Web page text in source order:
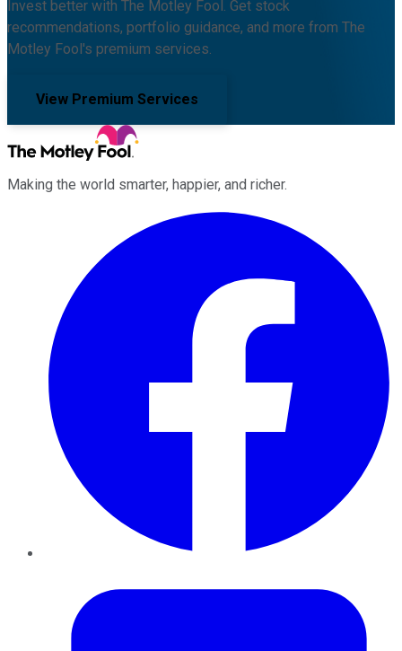
Invest better with The Motley Fool. Get stock
recommendations, portfolio guidance, and more from The
Motley Fool's premium services.
View Premium Services
Making the world smarter, happier, and richer.